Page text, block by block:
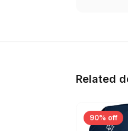
Related
90% off